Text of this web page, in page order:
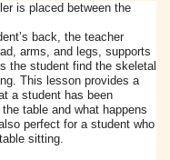
is placed between the
back, the teacher
arms, and legs, supports
the student find the skeletal
This lesson provides a
a student has been
table and what happens
perfect for a student who
sitting.